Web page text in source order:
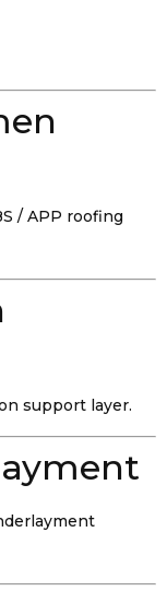
/ APP roofing
support layer.